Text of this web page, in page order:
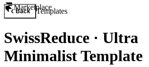
Marketplace
Back Templates
SwissReduce · Ultra
Minimalist Template